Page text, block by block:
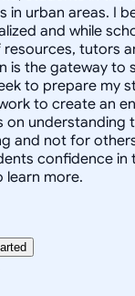
in urban areas. I
and while
tutors
is the gateway to
to prepare my
to create an
on understanding
and not for
confidence in
learn more.